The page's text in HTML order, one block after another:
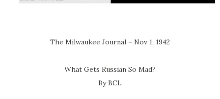
The Milwaukee Journal – Nov 1, 1942
What Gets Russian So Mad?
By BCL